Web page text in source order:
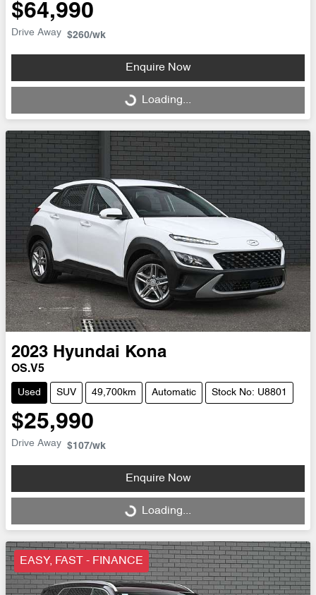
$64,990
Drive Away $260/wk
Enquire Now
Loading... Loading...
2023 Hyundai Kona
OS.V5
Used SUV 49,700km Automatic Stock No: U8801
$25,990
Drive Away $107/wk
Enquire Now
Loading... Loading...
EASY, FAST - FINANCE